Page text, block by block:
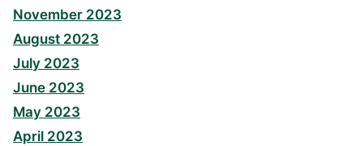
November 2023
August 2023
July 2023
June 2023
May 2023
April 2023